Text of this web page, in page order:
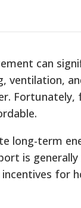
can
ventilation,
Fortunately,
long-term
is
for